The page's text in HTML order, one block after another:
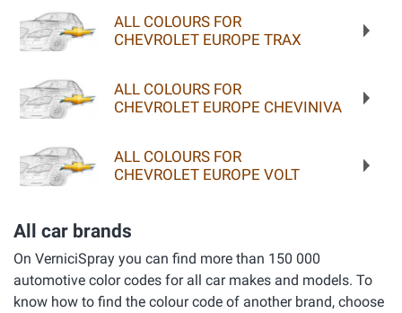
ALL COLOURS FOR
CHEVROLET EUROPE TRAX
ALL COLOURS FOR
CHEVROLET EUROPE CHEVINIVA
ALL COLOURS FOR
CHEVROLET EUROPE VOLT
All car brands
On VerniciSpray you can find more than 150 000
automotive color codes for all car makes and models. To
know how to find the colour code of another brand, choose